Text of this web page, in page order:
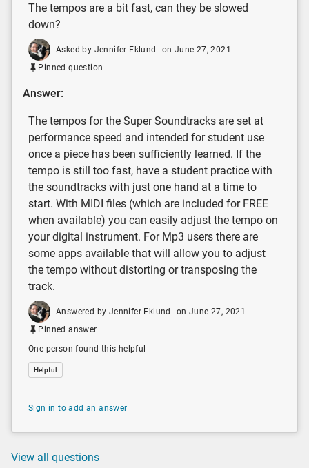
The tempos are a bit fast, can they be slowed
down?
Asked by Jennifer Eklund
on June 27, 2021
Pinned question
Answer:
The tempos for the Super Soundtracks are set at
performance speed and intended for student use
once a piece has been sufficiently learned. If the
tempo is still too fast, have a student practice with
the soundtracks with just one hand at a time to
start. With MIDI files (which are included for FREE
when available) you can easily adjust the tempo on
your digital instrument. For Mp3 users there are
some apps available that will allow you to adjust
the tempo without distorting or transposing the
track.
Answered by Jennifer Eklund
on June 27, 2021
Pinned answer
One person found this helpful
Helpful
Sign in to add an answer
View all questions